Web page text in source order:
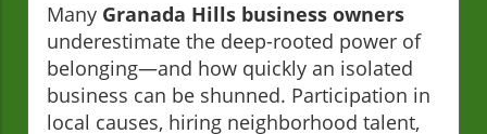
Many Granada Hills business owners
underestimate the deep-rooted power of
belonging—and how quickly an isolated
business can be shunned. Participation in
local causes, hiring neighborhood talent,